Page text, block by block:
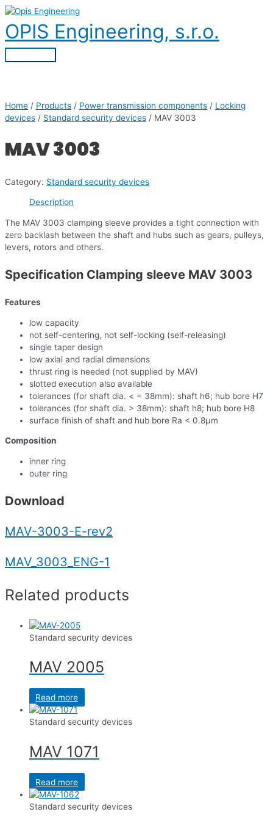
Skip
to
content
OPIS Engineering, s.r.o.
Main
Home / Products / Power transmission components / Locking
devices / Standard security devices / MAV 3003
MAV 3003
Category: Standard security devices
Description
The MAV 3003 clamping sleeve provides a tight connection with
zero backlash between the shaft and hubs such as gears, pulleys,
levers, rotors and others.
Specification Clamping sleeve MAV 3003
Features
low capacity
not self-centering, not self-locking (self-releasing)
single taper design
low axial and radial dimensions
thrust ring is needed (not supplied by MAV)
slotted execution also available
tolerances (for shaft dia. < = 38mm): shaft h6; hub bore H7
tolerances (for shaft dia. > 38mm): shaft h8; hub bore H8
surface finish of shaft and hub bore Ra < 0.8µm
Composition
inner ring
outer ring
Download
MAV-3003-E-rev2
MAV_3003_ENG-1
Related products
Standard security devices
MAV 2005
Read more
Standard security devices
MAV 1071
Read more
Standard security devices